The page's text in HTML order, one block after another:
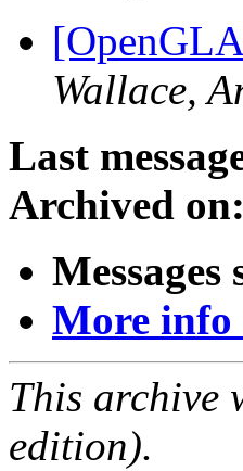
Wallace,
Last
Archived on:
Messages
More info
This archive
edition).